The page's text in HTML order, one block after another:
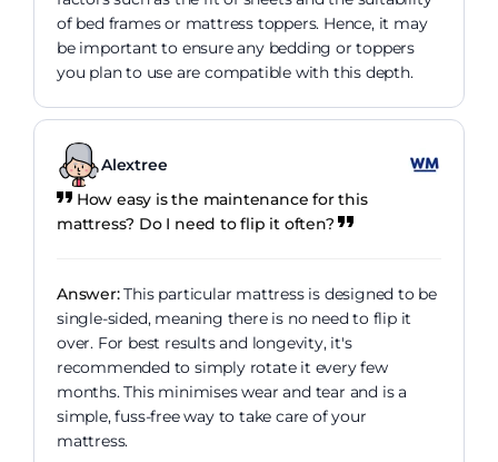
of bed frames or mattress toppers. Hence, it may
be important to ensure any bedding or toppers
you plan to use are compatible with this depth.
Alextree
How easy is the maintenance for this
mattress? Do I need to flip it often?
Answer:This particular mattress is designed to be
single-sided, meaning there is no need to flip it
over. For best results and longevity, it's
recommended to simply rotate it every few
months. This minimises wear and tear and is a
simple, fuss-free way to take care of your
mattress.